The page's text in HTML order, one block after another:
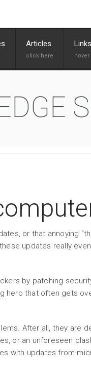
Articles Links
or that annoying
updates really
by patching
hero that often gets
After all, they are
or an unforeseen
with updates from